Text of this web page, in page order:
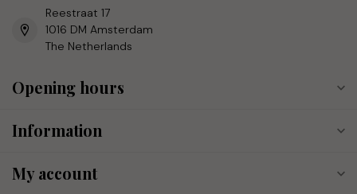
Reestraat 17
1016 DM Amsterdam
The Netherlands
Opening hours
Information
My account